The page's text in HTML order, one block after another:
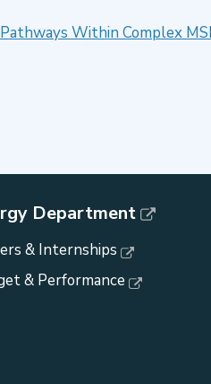
Within Complex
Department
& Internships
& Performance